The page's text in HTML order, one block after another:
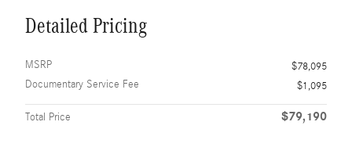
Detailed Pricing
MSRP
$78,095
Documentary Service Fee
$1,095
Total Price $79,190